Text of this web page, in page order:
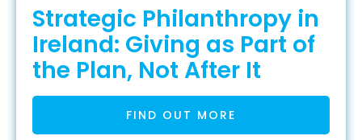
Strategic Philanthropy in
Ireland: Giving as Part of
the Plan, Not After It
FIND OUT MORE